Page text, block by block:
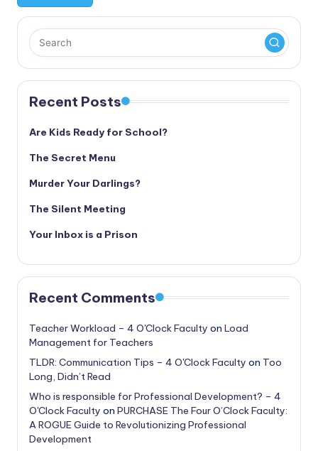
Recent Posts
Are Kids Ready for School?
The Secret Menu
Murder Your Darlings?
The Silent Meeting
Your Inbox is a Prison
Recent Comments
Teacher Workload – 4 O'Clock Faculty on Load
Management for Teachers
TLDR: Communication Tips – 4 O'Clock Faculty on Too
Long, Didn’t Read
Who is responsible for Professional Development? – 4
O'Clock Faculty on PURCHASE The Four O’Clock Faculty:
A ROGUE Guide to Revolutionizing Professional
Development